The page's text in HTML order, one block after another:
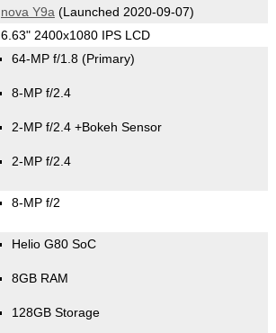
nova Y9a (Launched 2020-09-07)
6.63" 2400x1080 IPS LCD
64-MP f/1.8 (Primary)
8-MP f/2.4
2-MP f/2.4 +Bokeh Sensor
2-MP f/2.4
8-MP f/2
Helio G80 SoC
8GB RAM
128GB Storage